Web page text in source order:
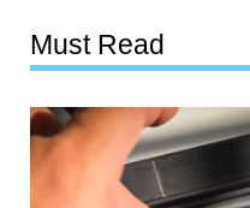
Must Read